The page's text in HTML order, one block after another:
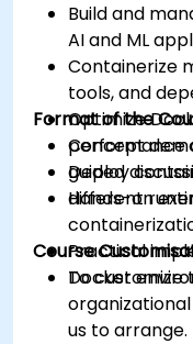
Build and
AI and ML
Containerize
tools, and
Optimize
performance
Deploy
different
Format of the
Concept
guided
Hands-on
Practical
Docker
Course
To customize
us to arrange.